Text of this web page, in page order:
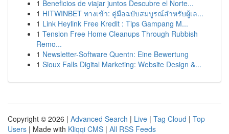
1 Beneficios de viajar juntos Descubre el Norte...
1 HITWINBET ทางเข้า: คู่มือฉบับสมบูรณ์สำหรับผู้เล...
1 Link Heylink Free Kredit : Tips Gampang M...
1 Tension Free Home Cleanups Through Rubbish
Remo...
1 Newsletter-Software Quentn: Eine Bewertung
1 Sioux Falls Digital Marketing: Website Design &...
Copyright © 2026 | Advanced Search | Live | Tag Cloud | Top
Users | Made with Kliqqi CMS | All RSS Feeds